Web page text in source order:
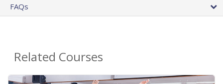
FAQs
Related Courses